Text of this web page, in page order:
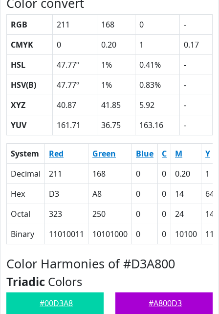
RGB 211 168 0
-
CMYK
0 0.20 1
0.17
HSL
47.77º 1% 0.41%
-
HSV(B)
47.77º 1% 0.83%
-
XYZ
40.87 41.85 5.92
-
YUV
161.71 36.75 163.16 -
System Red Green Blue C M
Y
Decimal
211 168 0 0 0.20
1
Hex
D3 A8 0 0 14
64
Octal
323 250 0 0 24
144
Binary
11010011 10101000 0 0 10100
Color Harmonies of #D3A800
Triadic Colors
#00D3A8 #A800D3